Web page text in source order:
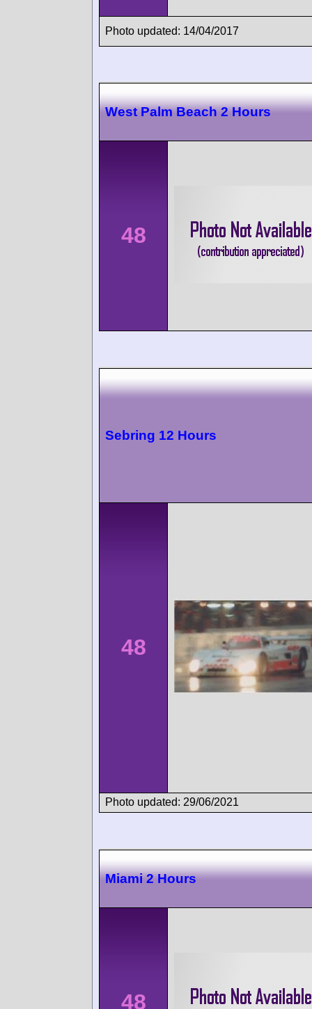
Photo updated: 14/04/2017
West Palm Beach 2 Hours
48
Sebring 12 Hours
48
Photo updated: 29/06/2021
Miami 2 Hours
48